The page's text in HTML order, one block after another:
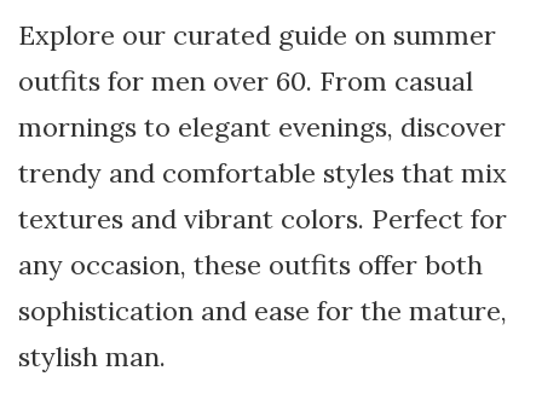
Explore our curated guide on summer
outfits for men over 60. From casual
mornings to elegant evenings, discover
trendy and comfortable styles that mix
textures and vibrant colors. Perfect for
any occasion, these outfits offer both
sophistication and ease for the mature,
stylish man.